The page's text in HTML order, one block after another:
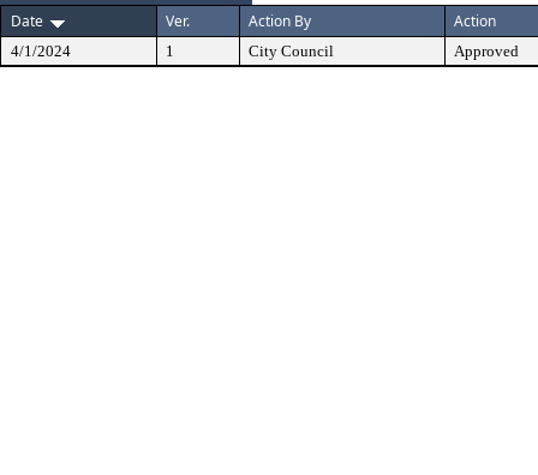
Date
Ver. Action By Action
4/1/2024 1 City Council Approved